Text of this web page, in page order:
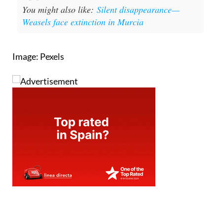
You might also like: Silent disappearance—
Weasels face extinction in Murcia
Image: Pexels